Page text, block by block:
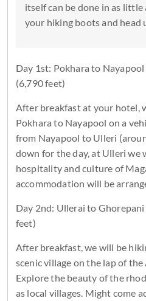
itself can be done in as little
your hiking boots and head
Day 1st: Pokhara to
(6,790 feet)
After breakfast at your hotel,
Pokhara to Nayapool on a
from Nayapool to Ulleri
down for the day, at Ulleri we
hospitality and culture of
accommodation will be
Day 2nd: Ullerai to
feet)
After breakfast, we will be
scenic village on the lap of the
Explore the beauty of the
as local villages. Might come